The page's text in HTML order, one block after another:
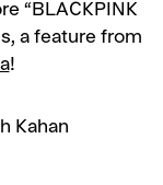
“BLACKPINK
a feature from
!
Kahan